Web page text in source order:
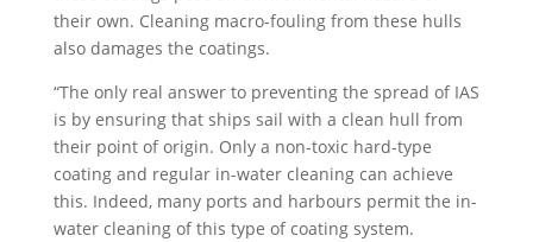
their own. Cleaning macro-fouling from these hulls
also damages the coatings.
“The only real answer to preventing the spread of IAS
is by ensuring that ships sail with a clean hull from
their point of origin. Only a non-toxic hard-type
coating and regular in-water cleaning can achieve
this. Indeed, many ports and harbours permit the in-
water cleaning of this type of coating system.